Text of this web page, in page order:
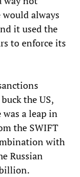
would always
it used the
to enforce its
the US,
a leap in
the SWIFT
with
Russian